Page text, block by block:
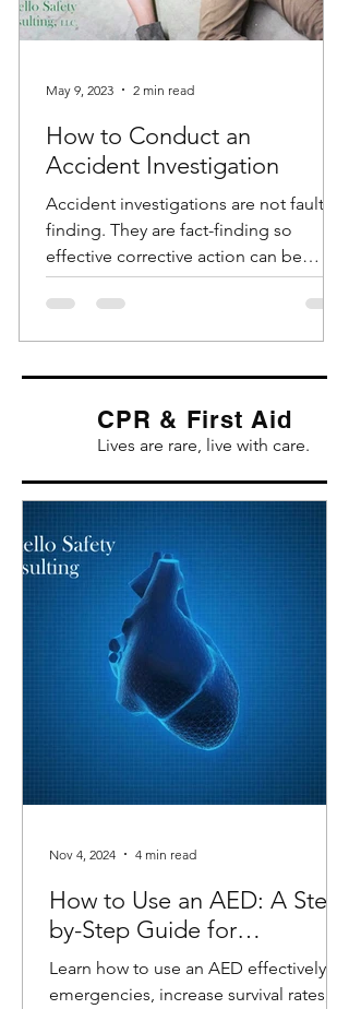
How to Conduct an
Accident Investigation
Accident investigations are not fault-
finding. They are fact-finding so
effective corrective action can be
identified and implemented....
May 9, 2023 2 min read
CPR & First Aid
Lives are rare, live with care.
How to Use an AED: A Step-
by-Step Guide for
Emergencies
Learn how to use an AED effectively in
emergencies, increase survival rates,
Nov 4, 2024 4 min read